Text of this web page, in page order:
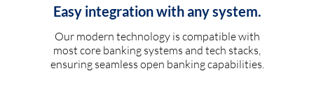
Easy integration with any system.
Our modern technology is compatible with
most core banking systems and tech stacks,
ensuring seamless open banking capabilities.